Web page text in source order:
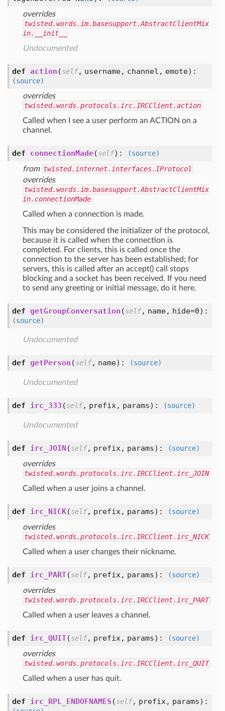
overrides
twisted.words.im.basesupport.AbstractClientMix
in.__init__
Undocumented
def action (self, username, channel, emote):
(source)
overrides
twisted.words.protocols.irc.IRCClient.action
Called when I see a user perform an ACTION on a
channel.
def connectionMade(self):
(source)
from twisted.internet.interfaces.IProtocol
overrides
twisted.words.im.basesupport.AbstractClientMix
in.connectionMade
Called when a connection is made.
This may be considered the initializer of the protocol,
because it is called when the connection is
completed. For clients, this is called once the
connection to the server has been established; for
servers, this is called after an accept() call stops
blocking and a socket has been received. If you need
to send any greeting or initial message, do it here.
def getGroupConversation (self, name, hide=0):
(source)
Undocumented
def getPerson (self, name): (source)
Undocumented
def irc_333 (self, prefix, params): (source)
Undocumented
def irc_JOIN(self, prefix, params):
(source)
overrides
twisted.words.protocols.irc.IRCClient.irc_JOIN
Called when a user joins a channel.
def irc_NICK(self, prefix, params):
(source)
overrides
twisted.words.protocols.irc.IRCClient.irc_NICK
Called when a user changes their nickname.
def irc_PART(self, prefix, params):
(source)
overrides
twisted.words.protocols.irc.IRCClient.irc_PART
Called when a user leaves a channel.
def irc_QUIT(self, prefix, params):
(source)
overrides
twisted.words.protocols.irc.IRCClient.irc_QUIT
Called when a user has quit.
def irc_RPL_ENDOFNAMES (self, prefix, params):